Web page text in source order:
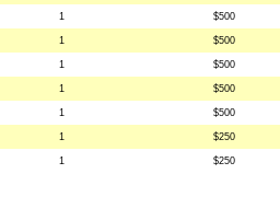
1 $500
1 $500
1 $500
1 $500
1 $500
1 $250
1 $250